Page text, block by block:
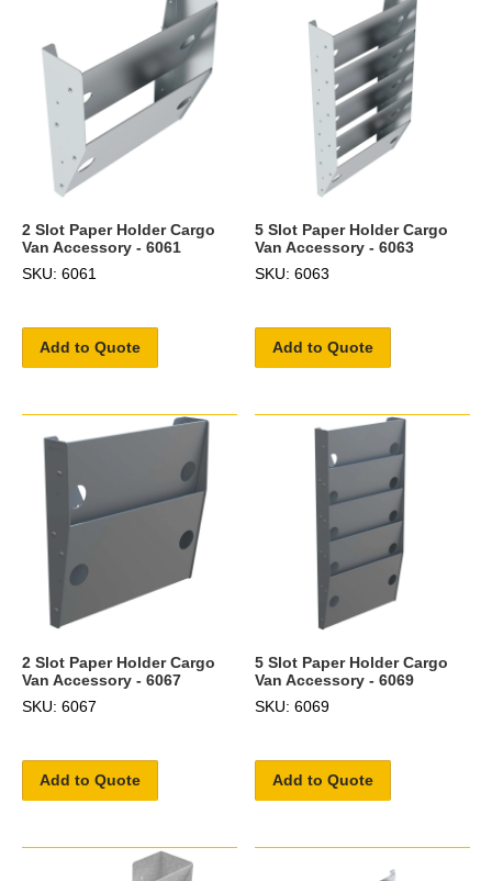
2 Slot Paper Holder Cargo
Van Accessory - 6061
SKU: 6061
Add to Quote
5 Slot Paper Holder Cargo
Van Accessory - 6063
SKU: 6063
Add to Quote
2 Slot Paper Holder Cargo
Van Accessory - 6067
SKU: 6067
Add to Quote
5 Slot Paper Holder Cargo
Van Accessory - 6069
SKU: 6069
Add to Quote